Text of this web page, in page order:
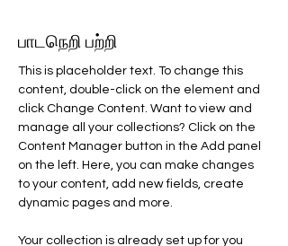
பாடநெறி பற்றி
This is placeholder text. To change this
content, double-click on the element and
click Change Content. Want to view and
manage all your collections? Click on the
Content Manager button in the Add panel
on the left. Here, you can make changes
to your content, add new fields, create
dynamic pages and more.
Your collection is already set up for you